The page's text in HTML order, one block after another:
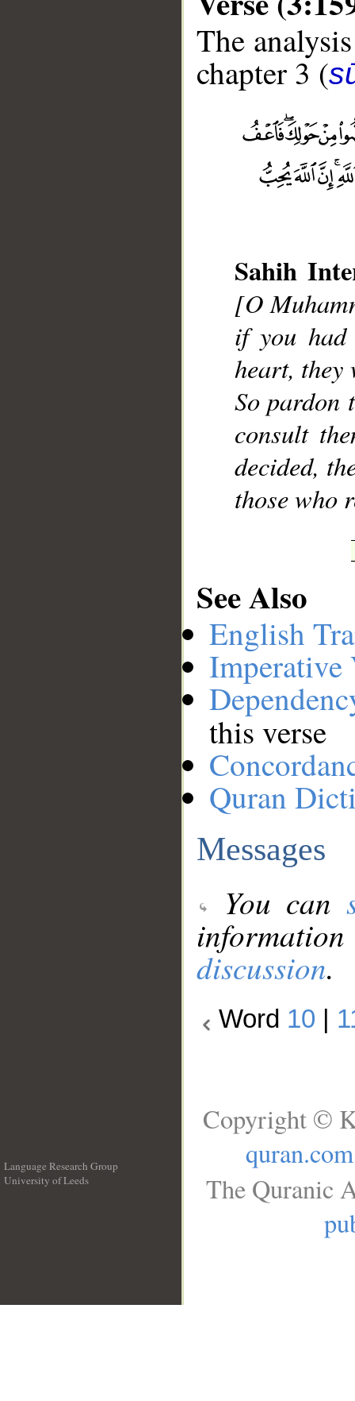
The
chapter 3 (
Sahih
[O
if you had
heart, they
So pardon
consult
decided,
those who
See Also
English
Imperative
this verse
Quran
Messages
You can
discussion.
Word 10
Language Research Group
University of Leeds
Copyright ©
quran.com
The Quranic